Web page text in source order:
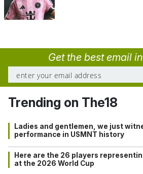
Get the best email
Trending on The18
Ladies and gentlemen, we just
performance in USMNT history
Here are the 26 players
at the 2026 World Cup